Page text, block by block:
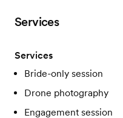
Services
Services
Bride-only session
Drone photography
Engagement session